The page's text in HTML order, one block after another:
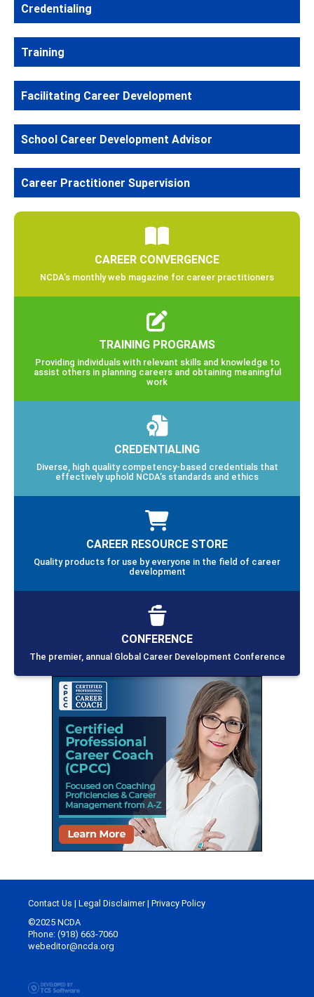
Credentialing
Training
Facilitating Career Development
School Career Development Advisor
Career Practitioner Supervision
CAREER CONVERGENCE
NCDA’s monthly web magazine for career practitioners
TRAINING PROGRAMS
Providing individuals with relevant skills and knowledge to
assist others in planning careers and obtaining meaningful
work
CREDENTIALING
Diverse, high quality competency-based credentials that
effectively uphold NCDA’s standards and ethics
CAREER RESOURCE STORE
Quality products for use by everyone in the field of career
development
CONFERENCE
The premier, annual Global Career Development Conference
Contact Us | Legal Disclaimer| Privacy Policy
©2025 NCDA
Phone: (918) 663-7060
webeditor@ncda.org